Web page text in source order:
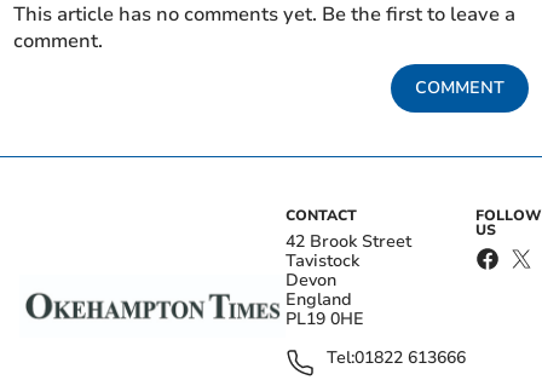
This article has no comments yet. Be the first to leave a
comment.
COMMENT
CONTACT
42 Brook Street
Tavistock
Devon
England
PL19 0HE
Tel:01822 613666
FOLLOW
US